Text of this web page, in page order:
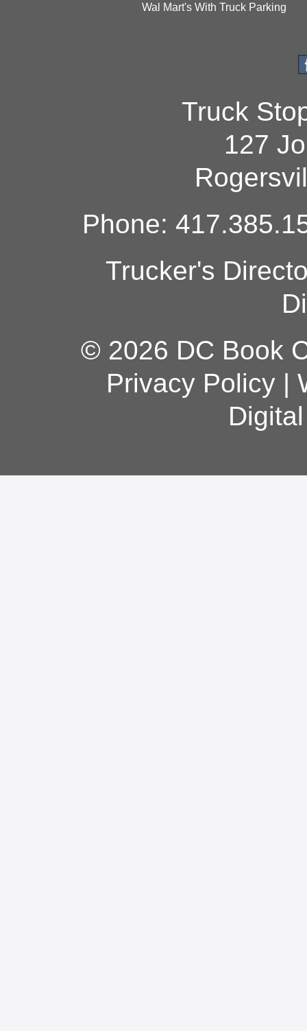
Wal Mart's With Truck Parking
Truck
127
Phone:
Trucker's
© 2026 DC Book
Privacy Policy|